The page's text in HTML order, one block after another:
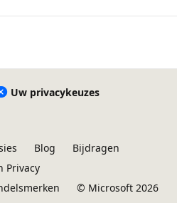
Uw privacykeuzes
Blog
Bijdragen
Privacy
© Microsoft 2026